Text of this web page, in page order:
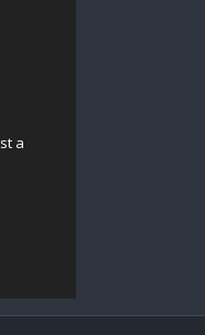
a